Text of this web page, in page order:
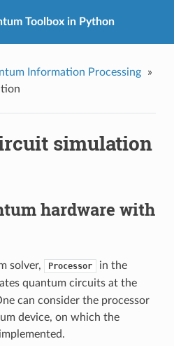
Toolbox in Python
Information Processing
»
simulation
hardware with
solver, Processor in the
quantum circuits at the
can consider the processor
device, on which the